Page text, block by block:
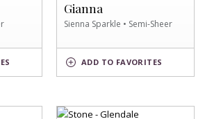
Gianna
Sienna Sparkle • Semi-Sheer
ADD
SPARKLE
SWATCH
TO FAVORITES